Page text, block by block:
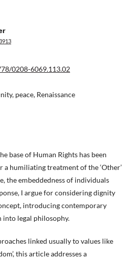
0208-6069.113.02
peace, Renaissance
base of Human Rights has been
humiliating treatment of the ‘Other’
the embeddedness of individuals
I argue for considering dignity
introducing contemporary
into legal philosophy.
linked usually to values like
this article addresses a